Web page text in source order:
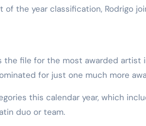
the year classification, Rodrigo
the file for the most awarded artist
for just one much more
this calendar year, which
duo or team.